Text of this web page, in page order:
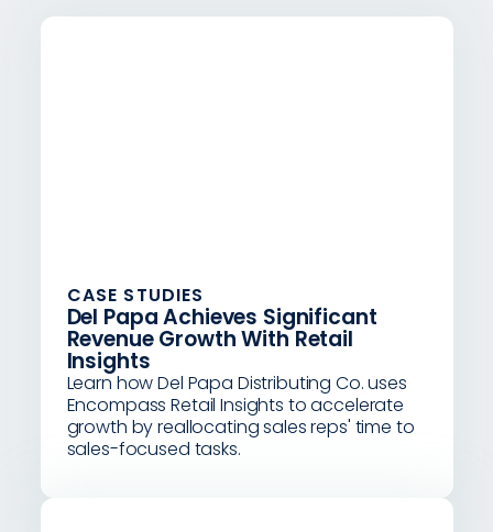
CASE STUDIES
Del Papa Achieves Significant
Revenue Growth With Retail
Insights
Learn how Del Papa Distributing Co. uses
Encompass Retail Insights to accelerate
growth by reallocating sales reps' time to
sales-focused tasks.